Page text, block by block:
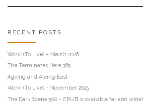
RECENT POSTS
Work! (To Live) – March 2026
The Terminates Here 365
Ageing and Aleing East
Work! (To Live) – November 2025
The Dark Scene 500 – EPUB is available far and wide!